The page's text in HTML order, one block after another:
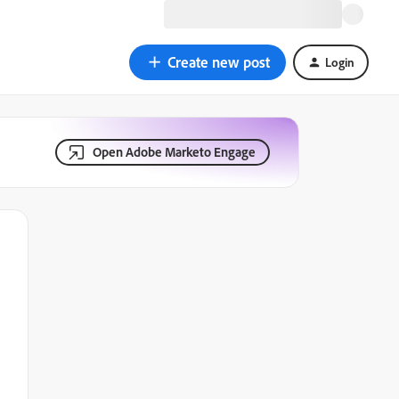
Create new post Login
Open Adobe Marketo Engage